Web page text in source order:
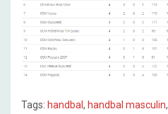
Tags: handbal , handbal masculin,